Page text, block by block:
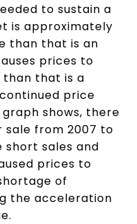
to sustain a
is approximately
than that is an
prices to
than that is a
price
shows, there
sale from 2007 to
short sales and
prices to
of
the acceleration